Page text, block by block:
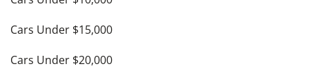
Cars Under $15,000
Cars Under $20,000